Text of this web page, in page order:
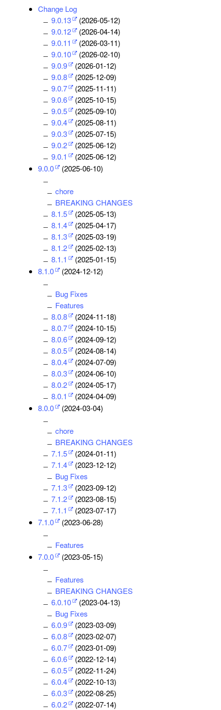
Change Log
9.0.13
(2026-05-12)
9.0.12
(2026-04-14)
9.0.11
(2026-03-11)
9.0.10
(2026-02-10)
9.0.9
(2026-01-12)
9.0.8
(2025-12-09)
9.0.7
(2025-11-11)
9.0.6
(2025-10-15)
9.0.5
(2025-09-10)
9.0.4
(2025-08-11)
9.0.3
(2025-07-15)
9.0.2
(2025-06-12)
9.0.1
(2025-06-12)
9.0.0
(2025-06-10)
chore
BREAKING CHANGES
8.1.5
(2025-05-13)
8.1.4
(2025-04-17)
8.1.3
(2025-03-19)
8.1.2
(2025-02-13)
8.1.1
(2025-01-15)
8.1.0
(2024-12-12)
Bug Fixes
Features
8.0.8
(2024-11-18)
8.0.7
(2024-10-15)
8.0.6
(2024-09-12)
8.0.5
(2024-08-14)
8.0.4
(2024-07-09)
8.0.3
(2024-06-10)
8.0.2
(2024-05-17)
8.0.1
(2024-04-09)
8.0.0
(2024-03-04)
chore
BREAKING CHANGES
7.1.5
(2024-01-11)
7.1.4
(2023-12-12)
Bug Fixes
7.1.3
(2023-09-12)
7.1.2
(2023-08-15)
7.1.1
(2023-07-17)
7.1.0
(2023-06-28)
Features
7.0.0
(2023-05-15)
Features
BREAKING CHANGES
6.0.10
(2023-04-13)
Bug Fixes
6.0.9
(2023-03-09)
6.0.8
(2023-02-07)
6.0.7
(2023-01-09)
6.0.6
(2022-12-14)
6.0.5
(2022-11-24)
6.0.4
(2022-10-13)
6.0.3
(2022-08-25)
6.0.2
(2022-07-14)